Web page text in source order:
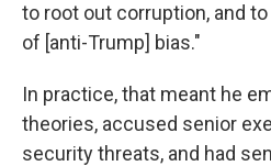
to root out corruption, and
of [anti-Trump] bias."
In practice, that meant he
theories, accused senior
security threats, and had